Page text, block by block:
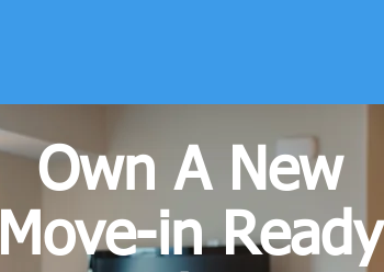
Own A New
Move-in Ready